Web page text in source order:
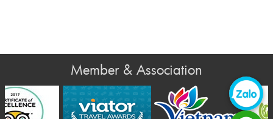
Member & Association